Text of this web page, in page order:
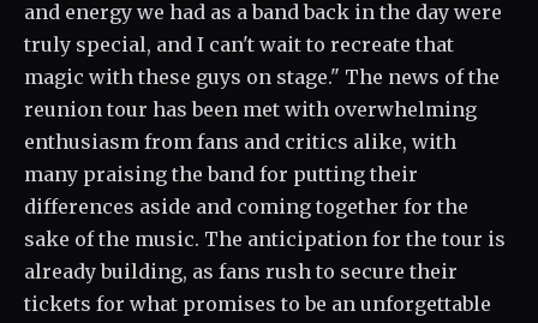
and energy we had as a band back in the day were
truly special, and I can't wait to recreate that
magic with these guys on stage." The news of the
reunion tour has been met with overwhelming
enthusiasm from fans and critics alike, with
many praising the band for putting their
differences aside and coming together for the
sake of the music. The anticipation for the tour is
already building, as fans rush to secure their
tickets for what promises to be an unforgettable